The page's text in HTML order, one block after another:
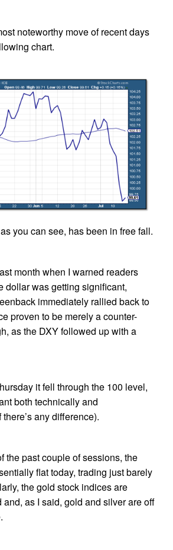
noteworthy move of recent days
chart.
you can see, has been in free fall.
month when I warned readers
dollar was getting significant,
immediately rallied back to
proven to be merely a counter-
as the DXY followed up with a
it fell through the 100 level,
both technically and
any difference).
the past couple of sessions, the
flat today, trading just barely
the gold stock indices are
as I said, gold and silver are off